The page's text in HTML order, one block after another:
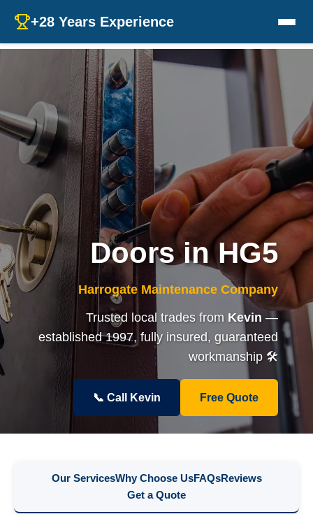
+28 Years Experience
Doors in HG5
Harrogate Maintenance Company
Trusted local trades from Kevin —
established 1997, fully insured, guaranteed
workmanship 🛠️
📞 Call Kevin Free Quote
Our ServicesWhy Choose UsFAQsReviews
Get a Quote